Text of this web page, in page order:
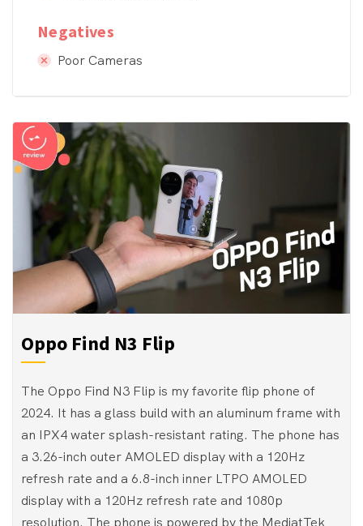
Negatives
Poor Cameras
Oppo Find N3 Flip
The Oppo Find N3 Flip is my favorite flip phone of
2024. It has a glass build with an aluminum frame with
an IPX4 water splash-resistant rating. The phone has
a 3.26-inch outer AMOLED display with a 120Hz
refresh rate and a 6.8-inch inner LTPO AMOLED
display with a 120Hz refresh rate and 1080p
resolution. The phone is powered by the MediatTek